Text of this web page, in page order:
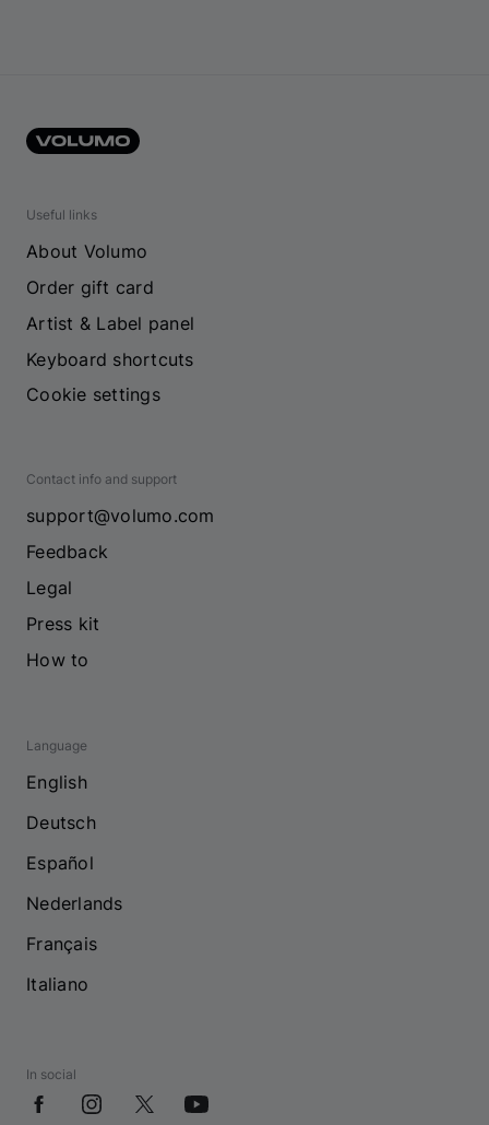
Useful links
About Volumo
Order gift card
Artist & Label panel
Keyboard shortcuts
Cookie settings
Contact info and support
support@volumo.com
Feedback
Legal
Press kit
How to
Language
English
Deutsch
Español
Nederlands
Français
Italiano
In social